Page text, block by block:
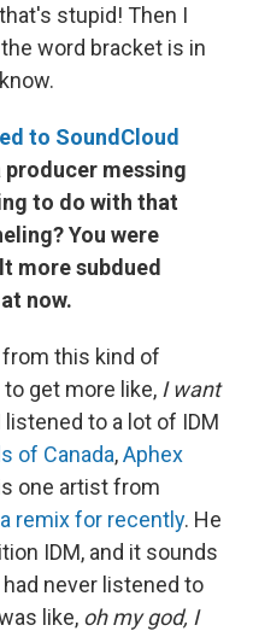
stupid! Then I
word bracket is in
to SoundCloud
messing
to do with that
You were
more subdued
now.
this kind of
get more like, I want
listened to a lot of IDM
of Canada,Aphex
one artist from
remix for recently. He
IDM, and it sounds
never listened to
like, oh my god, I